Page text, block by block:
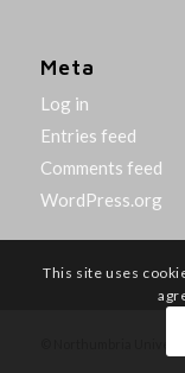
Meta
Log in
Entries feed
Comments feed
WordPress.org
This site uses